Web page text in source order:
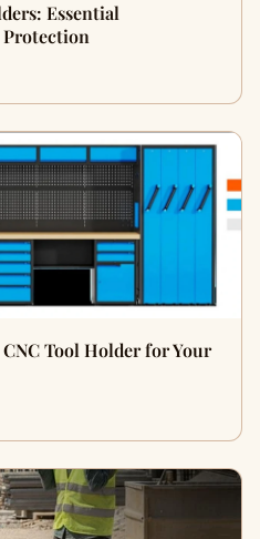
Essential
Tool Holder for Your